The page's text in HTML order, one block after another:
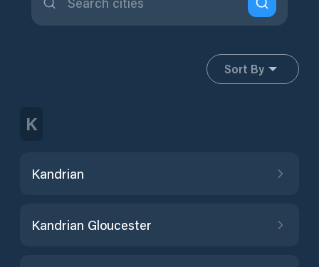
Sort By
K
Kandrian
Kandrian Gloucester